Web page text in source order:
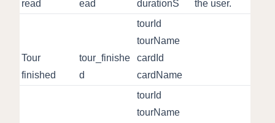
read
ead
durationS
the user.
Tour
finished
tour_finishe
d
tourId
tourName
cardId
cardName
tourId
tourName